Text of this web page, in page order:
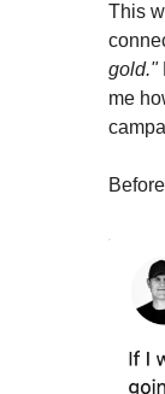
This
gold."
me